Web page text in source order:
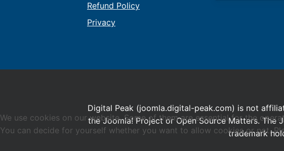
Refund Policy
Privacy
Digital Peak (joomla.digital-peak.com) is not
the Joomla! Project or Open Source Matters. The
trademark
We use cookies on our website. Some of them are essential for the
You can decide for yourself whether you want to allow cookies or not.